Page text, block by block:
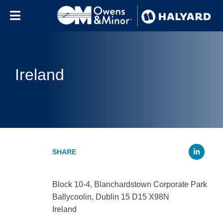
Ireland
Block 10-4, Blanchardstown Corporate Park
Ballycoolin, Dublin 15 D15 X98N
Ireland